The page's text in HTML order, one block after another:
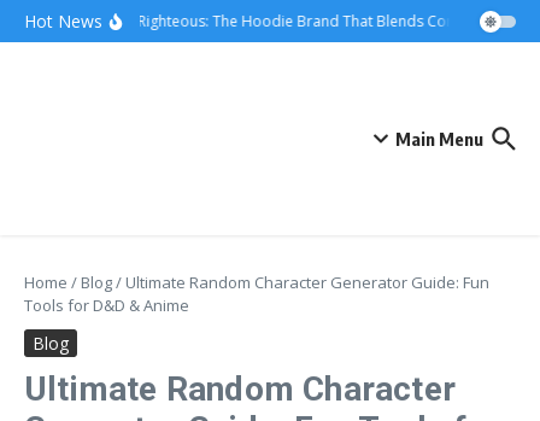
Skip to content
Hot NewsWe Are Righteous: The Hoodie Brand That Blends Comfort,
Main Menu
Home / Blog/ Ultimate Random Character Generator Guide: Fun
Tools for D&D & Anime
Blog
Ultimate Random Character